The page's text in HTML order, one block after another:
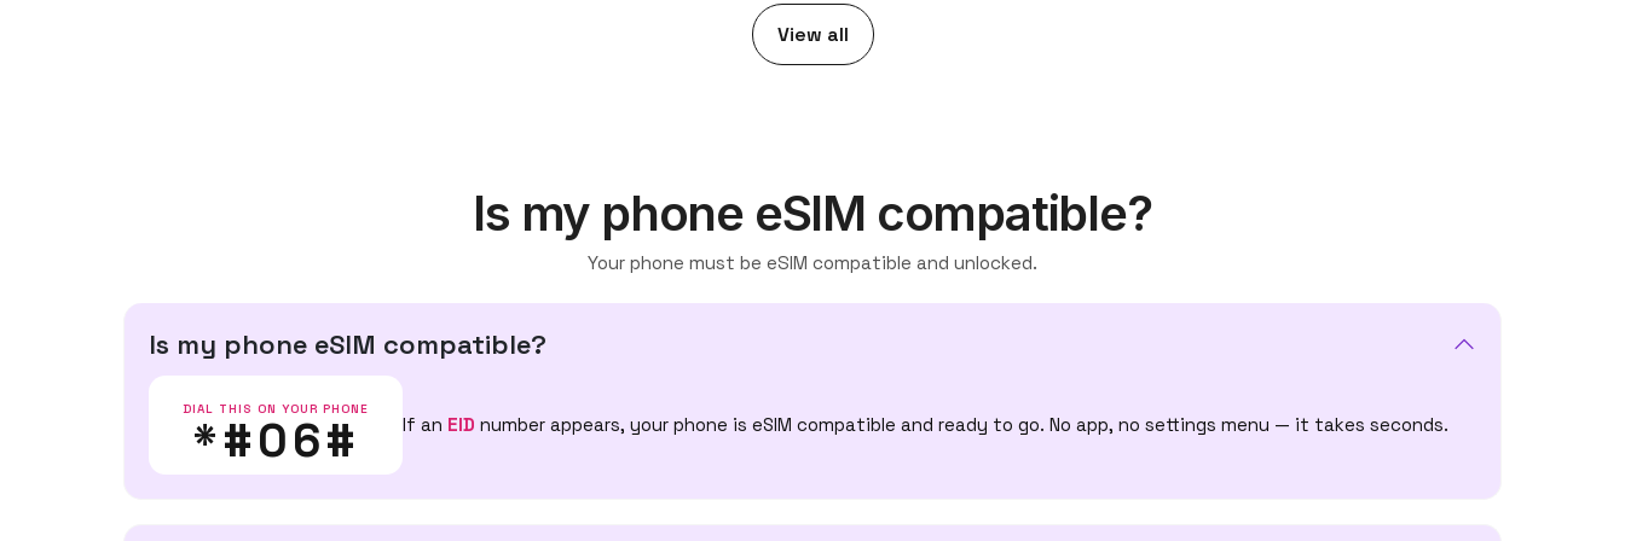
View all
Is my phone eSIM compatible?
Your phone must be eSIM compatible and unlocked.
Is my phone eSIM compatible?
DIAL THIS ON YOUR PHONE
*#06# If an EID number appears, your phone is eSIM compatible and ready to go. No app, no settings menu — it takes seconds.